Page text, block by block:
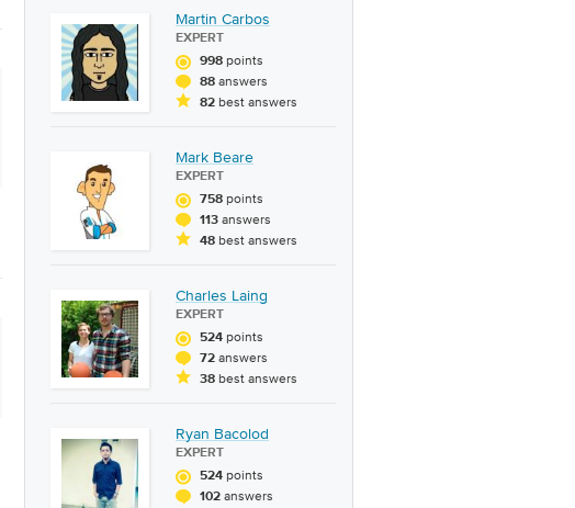
Martin Carbos
EXPERT
998 points
88 answers
82 best answers
Mark Beare
EXPERT
758 points
113 answers
48 best answers
Charles Laing
EXPERT
524 points
72 answers
38 best answers
Ryan Bacolod
EXPERT
524 points
102 answers